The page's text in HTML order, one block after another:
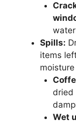
Spills:
items
dried
Wet